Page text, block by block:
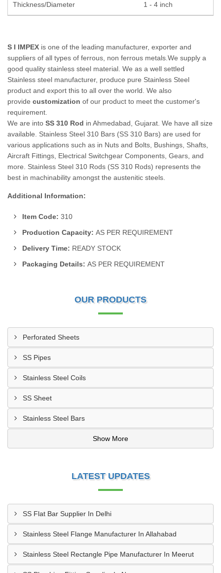
Thickness/Diameter 1 - 4 inch
S I IMPEX is one of the leading manufacturer, exporter and
suppliers of all types of ferrous, non ferrous metals.We supply a
good quality stainless steel material. We as a well settled
Stainless steel manufacturer, produce pure Stainless Steel
product and export this to all over the world. We also
provide customization of our product to meet the customer's
requirement.
We are into SS 310 Rod in Ahmedabad, Gujarat. We have all size
available. Stainless Steel 310 Bars (SS 310 Bars) are used for
various applications such as in Nuts and Bolts, Bushings, Shafts,
Aircraft Fittings, Electrical Switchgear Components, Gears, and
more. Stainless Steel 310 Rods (SS 310 Rods) represents the
best in machinability amongst the austenitic steels.
Additional Information:
Item Code: 310
Production Capacity: AS PER REQUIREMENT
Delivery Time: READY STOCK
Packaging Details: AS PER REQUIREMENT
OUR PRODUCTS
Perforated Sheets
SS Pipes
Stainless Steel Coils
SS Sheet
Stainless Steel Bars
Show More
LATEST UPDATES
SS Flat Bar Supplier In Delhi
Stainless Steel Flange Manufacturer In Allahabad
Stainless Steel Rectangle Pipe Manufacturer In Meerut